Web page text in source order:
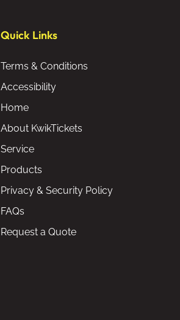
Quick Links
Terms & Conditions
Accessibility
Home
About KwikTickets
Service
Products
Privacy & Security Policy
FAQs
Request a Quote